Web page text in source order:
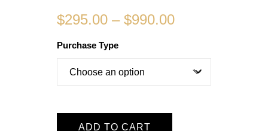
$295.00 – $990.00
Purchase Type
ADD TO CART